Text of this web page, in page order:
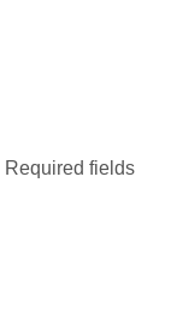
Required fields